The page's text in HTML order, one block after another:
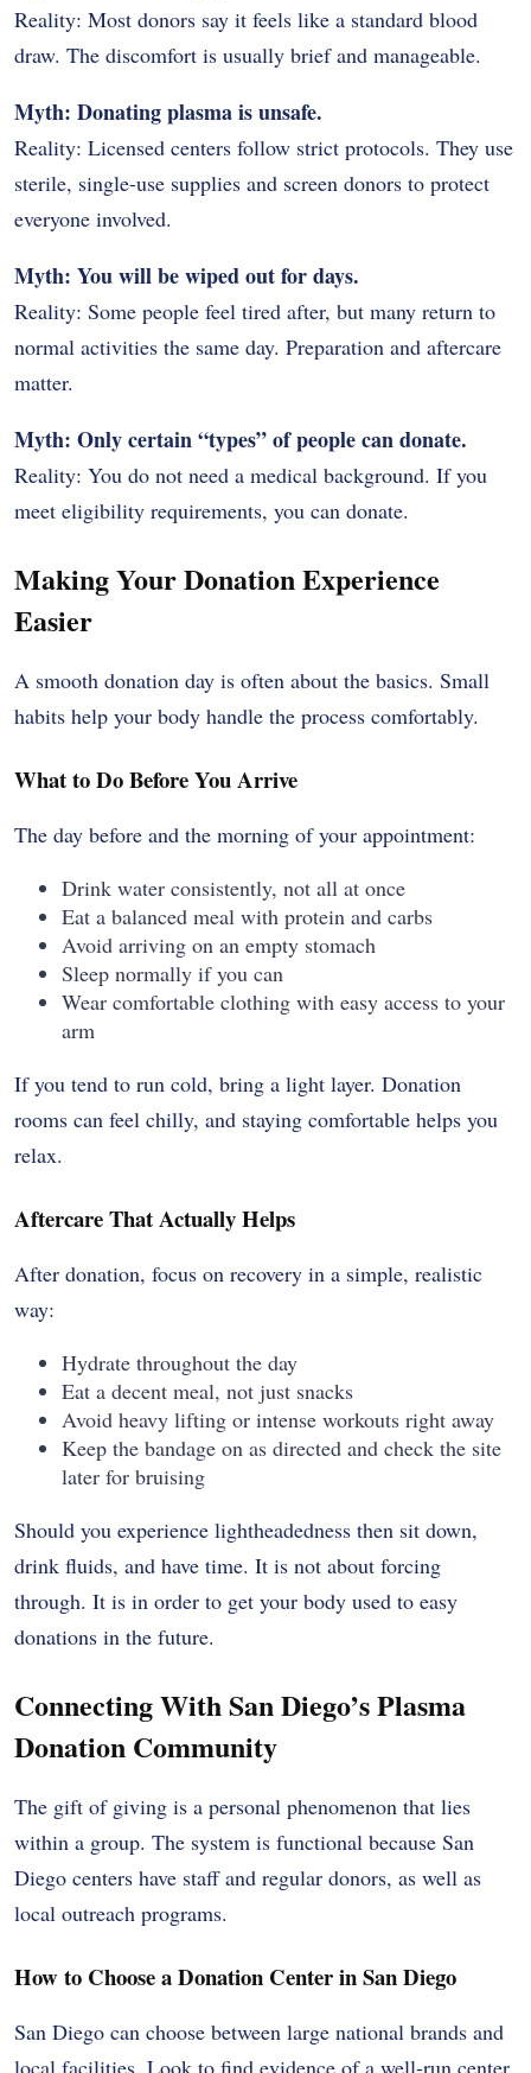
Reality: Most donors say it feels like a standard blood
draw. The discomfort is usually brief and manageable.
Myth: Donating plasma is unsafe.
Reality: Licensed centers follow strict protocols. They use
sterile, single-use supplies and screen donors to protect
everyone involved.
Myth: You will be wiped out for days.
Reality: Some people feel tired after, but many return to
normal activities the same day. Preparation and aftercare
matter.
Myth: Only certain “types” of people can donate.
Reality: You do not need a medical background. If you
meet eligibility requirements, you can donate.
Making Your Donation Experience
Easier
A smooth donation day is often about the basics. Small
habits help your body handle the process comfortably.
What to Do Before You Arrive
The day before and the morning of your appointment:
Drink water consistently, not all at once
Eat a balanced meal with protein and carbs
Avoid arriving on an empty stomach
Sleep normally if you can
Wear comfortable clothing with easy access to your
arm
If you tend to run cold, bring a light layer. Donation
rooms can feel chilly, and staying comfortable helps you
relax.
Aftercare That Actually Helps
After donation, focus on recovery in a simple, realistic
way:
Hydrate throughout the day
Eat a decent meal, not just snacks
Avoid heavy lifting or intense workouts right away
Keep the bandage on as directed and check the site
later for bruising
Should you experience lightheadedness then sit down,
drink fluids, and have time. It is not about forcing
through. It is in order to get your body used to easy
donations in the future.
Connecting With San Diego’s Plasma
Donation Community
The gift of giving is a personal phenomenon that lies
within a group. The system is functional because San
Diego centers have staff and regular donors, as well as
local outreach programs.
How to Choose a Donation Center in San Diego
San Diego can choose between large national brands and
local facilities. Look to find evidence of a well-run center